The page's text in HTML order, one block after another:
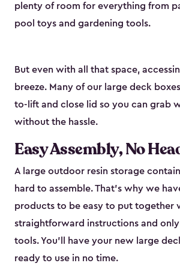
plenty of room for everything from
pool toys and gardening tools.
But even with all that space,
breeze. Many of our large deck
to-lift and close lid so you can grab
without the hassle.
Easy Assembly, No
A large outdoor resin storage
hard to assemble. That’s why we
products to be easy to put together
straightforward instructions and
tools. You’ll have your new large
ready to use in no time.